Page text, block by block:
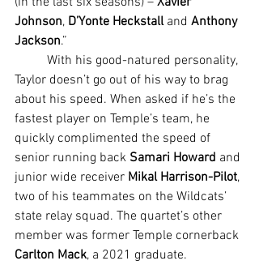
Johnson, D’Yonte Heckstall and Anthony
Jackson.”
Taylor doesn’t go out of his way to brag
about his speed. When asked if he’s the
fastest player on Temple’s team, he
quickly complimented the speed of
senior running back Samari Howard and
junior wide receiver Mikal Harrison-Pilot,
two of his teammates on the Wildcats’
state relay squad. The quartet’s other
member was former Temple cornerback
Carlton Mack, a 2021 graduate.